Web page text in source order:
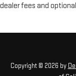
dealer fees and
Copyright © 2026 by